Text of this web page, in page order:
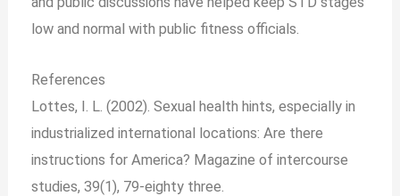
low and normal with public fitness officials.
References
Lottes, I. L. (2002). Sexual health hints, especially in
industrialized international locations: Are there
instructions for America? Magazine of intercourse
studies, 39(1), 79-eighty three.